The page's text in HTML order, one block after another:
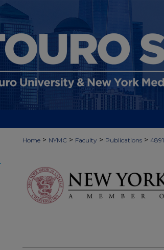
Home > NYMC > Faculty > Publications > 4891